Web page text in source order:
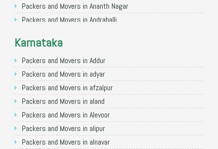
Packers and Movers in Raipur
Packers and Movers in Guwahati
Packers and Movers in Coimbatore
Packers and Movers in Lucknow
Packers and Movers in Bhopal
Packers and Movers in Amritsar
Packers and Movers in Goa
Packers and Movers in Surat
Packers and Movers in Vadodara
Packers and Movers in Bareilly
Packers and Movers in Ananth Nagar
Packers and Movers in Andrahalli
Packers and Movers in Anjanapura
Packers and Movers in Annapurneshwari Nagar
Packers and Movers in Arasanakunte
Packers and Movers in Arekere
Packers and Movers in Ashirvad Colony
Packers and Movers in Ashok Nagar
Packers and Movers in Attibele
Packers and Movers in Attibele Anekal Road
Karnataka
Packers and Movers in Addur
Packers and Movers in adyar
Packers and Movers in afzalpur
Packers and Movers in aland
Packers and Movers in Alevoor
Packers and Movers in alipur
Packers and Movers in alnavar